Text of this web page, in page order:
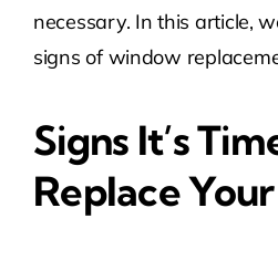
necessary. In this article,
signs of window
Signs It’s
Replace